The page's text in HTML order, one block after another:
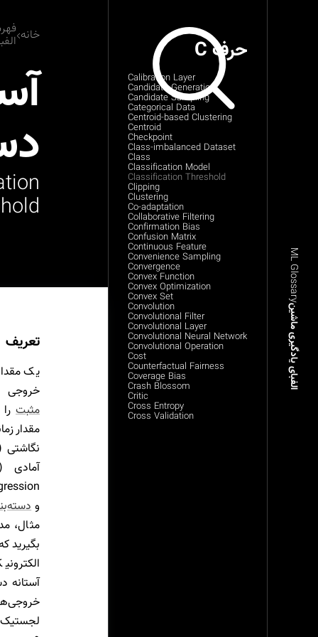
الفبای یادگیری ماشین
ML Glossary
حرف C
Calibration Layer
Candidate Generation
Candidate Sampling
Categorical Data
Centroid-based Clustering
Centroid
Checkpoint
Class-imbalanced Dataset
Class
Classification Model
Classification Threshold
Clipping
Clustering
Co-adaptation
Collaborative Filtering
Confirmation Bias
Confusion Matrix
Continuous Feature
Convenience Sampling
Convergence
Convex Function
Convex Optimization
Convex Set
Convolution
Convolutional Filter
Convolutional Layer
Convolutional Neural Network
Convolutional Operation
Cost
Counterfactual Fairness
Coverage Bias
Crash Blossom
Critic
Cross Entropy
Cross Validation
خانه
تعریف
یک
خروجی
مثبت
مقدار
و
مثال،
بگیرید
لجستیک